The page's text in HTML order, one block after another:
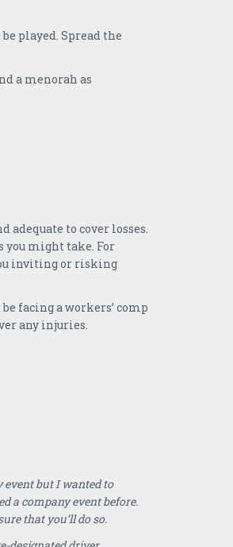
played. Spread the
a menorah as
to cover losses.
you might take. For
inviting or risking
facing a workers’ comp
any injuries.
but I wanted to
a company event before.
that you’ll do so.